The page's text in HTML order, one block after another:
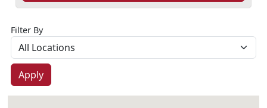
Filter By
Apply